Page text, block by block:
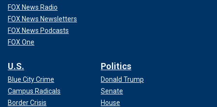
FOX News Radio
FOX News Newsletters
FOX News Podcasts
FOX One
U.S.
Blue City Crime
Campus Radicals
Border Crisis
Politics
Donald Trump
Senate
House